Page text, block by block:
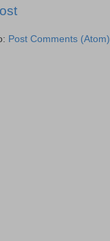
Post Comments (Atom)